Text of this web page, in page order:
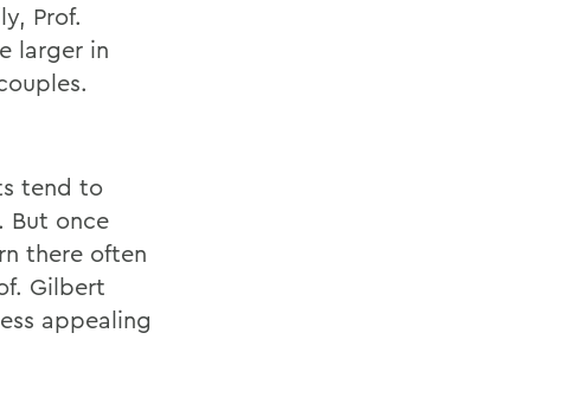
Prof.
larger in
tend to
But once
there often
Gilbert
appealing